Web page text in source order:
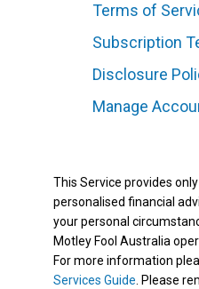
Terms of
Subscription
Disclosure
Manage
This Service provides
personalised financial
your personal
Motley Fool Australia
For more information
Services Guide . Please